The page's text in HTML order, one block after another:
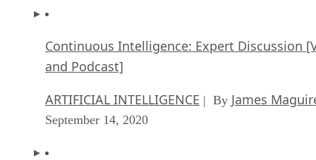
Continuous Intelligence: Expert Discussion
and Podcast]
ARTIFICIAL INTELLIGENCE | By James
September 14, 2020